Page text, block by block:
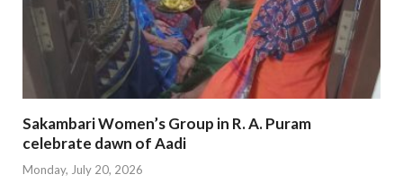
Sakambari Women’s Group in R. A. Puram
celebrate dawn of Aadi
Monday, July 20, 2026